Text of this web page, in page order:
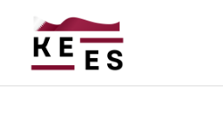
content